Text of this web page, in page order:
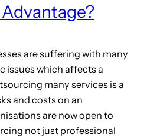
are suffering with many
issues which affects a
many services is a
and costs on an
are now open to
not just professional